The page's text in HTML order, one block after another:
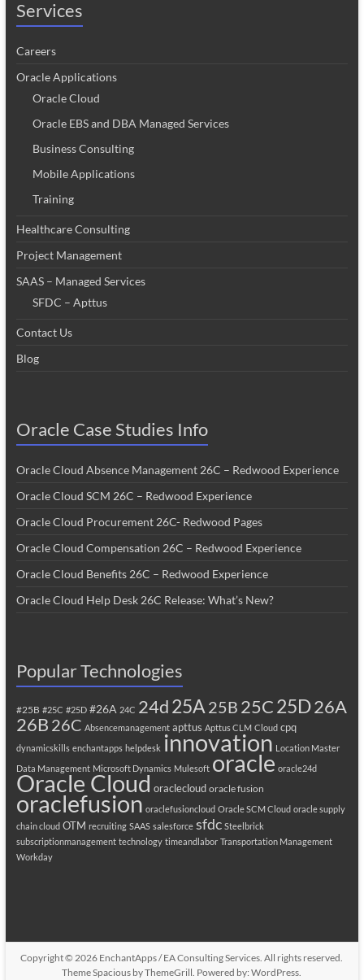
Services
Careers
Oracle Applications
Oracle Cloud
Oracle EBS and DBA Managed Services
Business Consulting
Mobile Applications
Training
Healthcare Consulting
Project Management
SAAS – Managed Services
SFDC – Apttus
Contact Us
Blog
Oracle Case Studies Info
Oracle Cloud Absence Management 26C – Redwood Experience
Oracle Cloud SCM 26C – Redwood Experience
Oracle Cloud Procurement 26C- Redwood Pages
Oracle Cloud Compensation 26C – Redwood Experience
Oracle Cloud Benefits 26C – Redwood Experience
Oracle Cloud Help Desk 26C Release: What’s New?
Popular Technologies
#25B #25C #25D #26A 24C 24d25A 25B 25C25D26A
26B 26C Absencemanagement apttus Apttus CLM Cloud cpq
dynamicskills enchantapps helpdesk innovation Location Master
Data Management Microsoft Dynamics Mulesoft oracle oracle24d
Oracle Cloud oraclecloud oracle fusion
oraclefusion oraclefusioncloud Oracle SCM Cloud oracle supply
chain cloud OTM recruiting SAAS salesforce sfdc Steelbrick
subscriptionmanagement technology timeandlabor Transportation Management
Workday
Copyright © 2026 EnchantApps / EA Consulting Services . All rights reserved.
ThemeSpacious by ThemeGrill. Powered by:WordPress